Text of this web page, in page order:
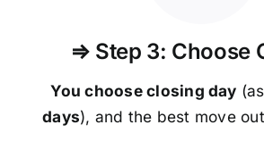
⇒ Step 3: Choose
You choose closing day
days), and the best move